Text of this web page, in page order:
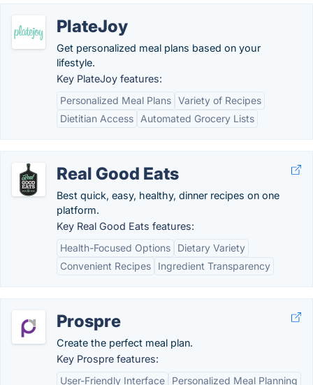
PlateJoy
Get personalized meal plans based on your
lifestyle.
Key PlateJoy features:
Personalized Meal Plans Variety of Recipes
Dietitian Access
Automated Grocery Lists
Real Good Eats
Best quick, easy, healthy, dinner recipes on one
platform.
Key Real Good Eats features:
Health-Focused Options
Dietary Variety
Convenient Recipes
Ingredient Transparency
Prospre
Create the perfect meal plan.
Key Prospre features:
User-Friendly Interface
Personalized Meal Planning